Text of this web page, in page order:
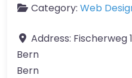
Category: Web
Address: Fischerweg
Bern
Bern